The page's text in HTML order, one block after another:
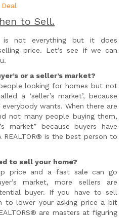
to Sell.
not everything but it does
price. Let’s see if we can
or a seller’s market?
looking for homes but not
a ‘seller’s market’, because
wants. When there are
not many people buying them,
market” because buyers have
is the best person to
to sell your home?
price and a fast sale can go
market, more sellers are
buyer. If you have to sell
to lower your asking price a bit
are masters at figuring